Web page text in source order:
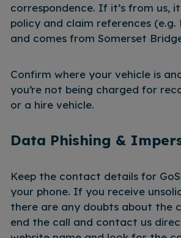
correspondence. If it’s from us,
policy and claim references (e.g.
and comes from Somerset
Confirm where your vehicle is
you’re not being charged for
or a hire vehicle.
Data Phishing &
Keep the contact details for
your phone. If you receive
there are any doubts about the
end the call and contact us